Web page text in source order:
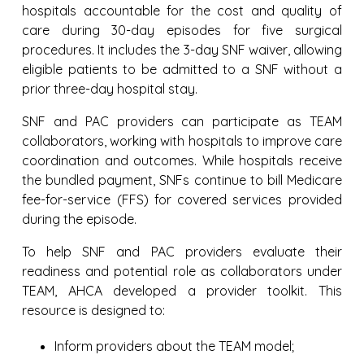
hospitals accountable for the cost and quality of
care during 30-day episodes for five surgical
procedures. It includes the 3-day SNF waiver, allowing
eligible patients to be admitted to a SNF without a
prior three-day hospital stay.
SNF and PAC providers can participate as TEAM
collaborators, working with hospitals to improve care
coordination and outcomes. While hospitals receive
the bundled payment, SNFs continue to bill Medicare
fee-for-service (FFS) for covered services provided
during the episode.
To help SNF and PAC providers evaluate their
readiness and potential role as collaborators under
TEAM, AHCA developed a provider toolkit. This
resource is designed to:
Inform providers about the TEAM model;